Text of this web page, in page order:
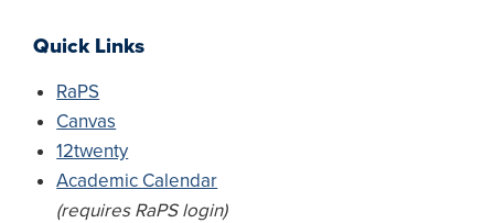
Quick Links
RaPS
Canvas
12twenty
Academic Calendar
(requires RaPS login)